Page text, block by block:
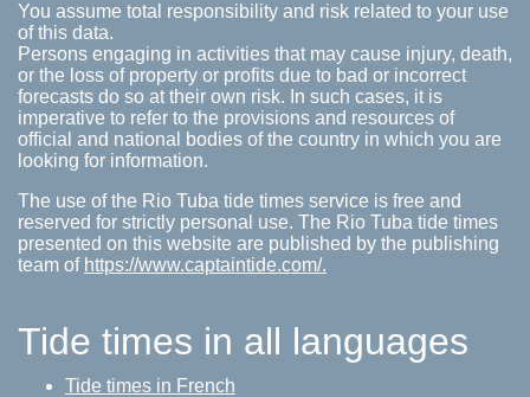
You assume total responsibility and risk related to your use
of this data.
Persons engaging in activities that may cause injury, death,
or the loss of property or profits due to bad or incorrect
forecasts do so at their own risk. In such cases, it is
imperative to refer to the provisions and resources of
official and national bodies of the country in which you are
looking for information.
The use of the Rio Tuba tide times service is free and
reserved for strictly personal use. The Rio Tuba tide times
presented on this website are published by the publishing
team of https://www.captaintide.com/.
Tide times in all languages
Tide times in French